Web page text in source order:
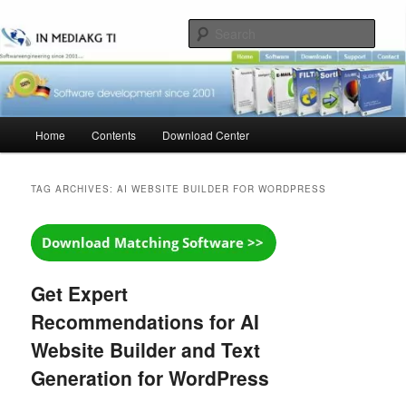
to
primary
content
to
secondary
content
Home Contents Download Center
TAG ARCHIVES:AI WEBSITE BUILDER FOR WORDPRESS
Get Expert
Recommendations for AI
Website Builder and Text
Generation for WordPress